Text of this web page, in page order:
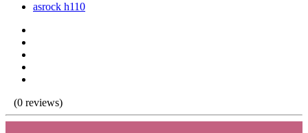
asrock h110
(0 reviews)